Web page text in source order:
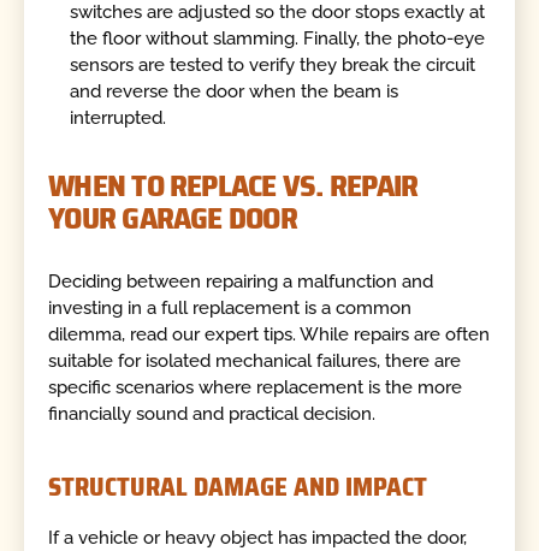
switches are adjusted so the door stops exactly at
the floor without slamming. Finally, the photo-eye
sensors are tested to verify they break the circuit
and reverse the door when the beam is
interrupted.
WHEN TO REPLACE VS. REPAIR
YOUR GARAGE DOOR
Deciding between repairing a malfunction and
investing in a full replacement is a common
dilemma, read our expert tips. While repairs are often
suitable for isolated mechanical failures, there are
specific scenarios where replacement is the more
financially sound and practical decision.
STRUCTURAL DAMAGE AND IMPACT
If a vehicle or heavy object has impacted the door,